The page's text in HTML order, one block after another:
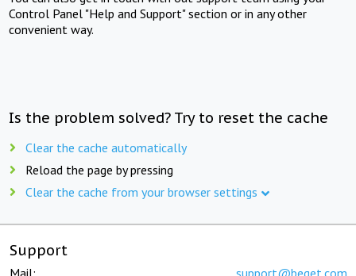
Control Panel "Help and Support" section or in any other
convenient way.
Is the problem solved? Try to reset the cache
Clear the cache automatically
Reload the page by pressing
Clear the cache from your browser settings
Support
Mail: support@beget.com